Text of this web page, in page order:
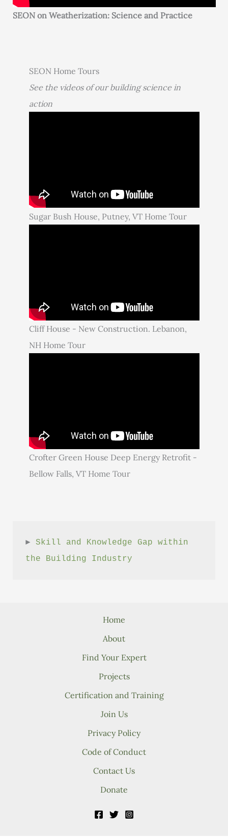
SEON on Weatherization: Science and Practice
SEON Home Tours
See the videos of our building science in
action
Sugar Bush House, Putney, VT Home Tour
Cliff House - New Construction. Lebanon,
NH Home Tour
Crofter Green House Deep Energy Retrofit -
Bellow Falls, VT Home Tour
► Skill and Knowledge Gap within
the Building Industry
Home
About
Find Your Expert
Projects
Certification and Training
Join Us
Privacy Policy
Code of Conduct
Contact Us
Donate